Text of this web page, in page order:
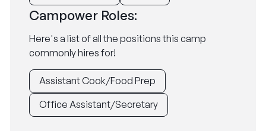
Campower Roles:
Here's a list of all the positions this camp
commonly hires for!
Assistant Cook/Food Prep
Office Assistant/Secretary